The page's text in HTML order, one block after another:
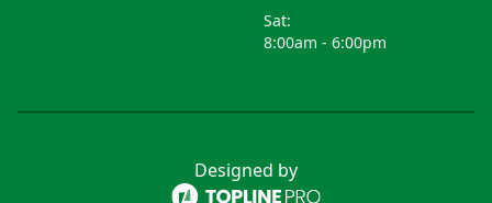
Sat:
8:00am - 6:00pm
Designed by